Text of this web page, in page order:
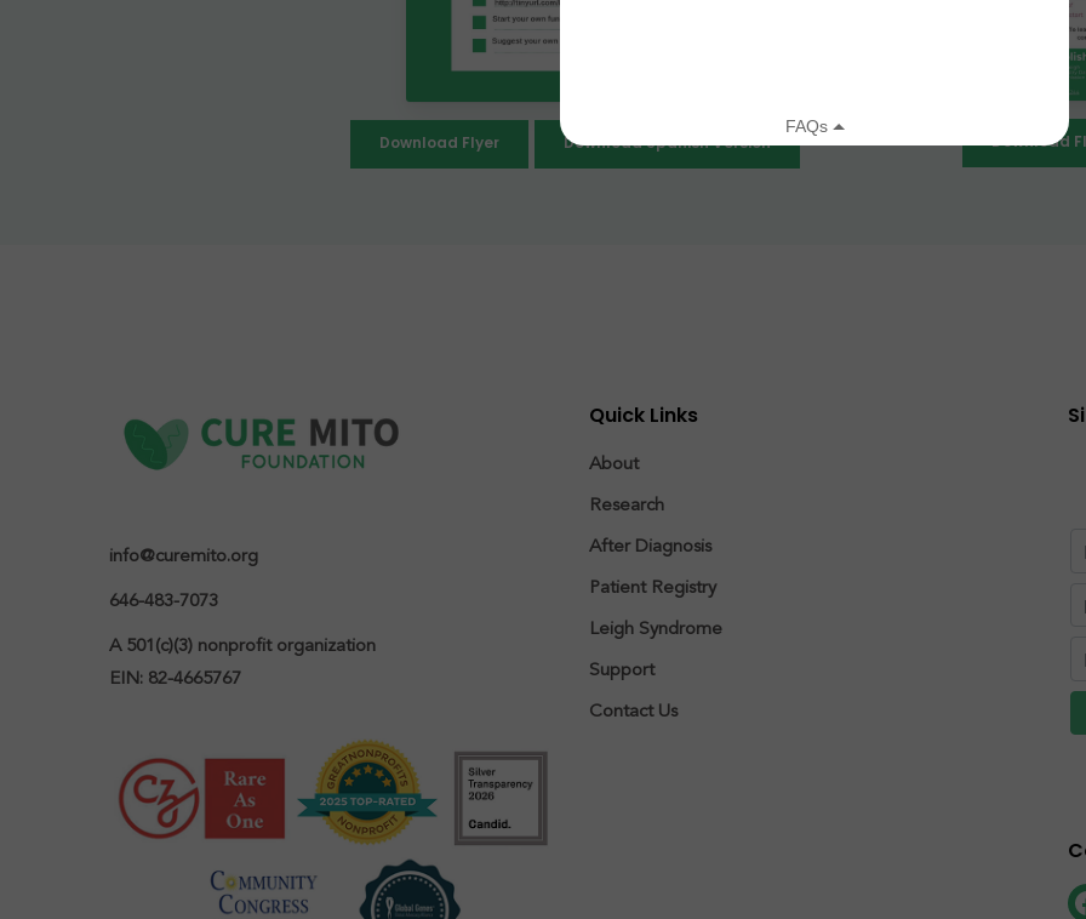
Download Flyer Download Spanish Version Download
info@curemito.org
646-483-7073
A 501(c)(3) nonprofit organization
EIN: 82-4665767
Quick Links
About
Research
After Diagnosis
Patient Registry
Leigh Syndrome
Support
Contact Us